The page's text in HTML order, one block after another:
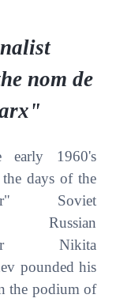
nom de
early 1960's
days of the
Soviet
Russian
Nikita
pounded his
the podium of